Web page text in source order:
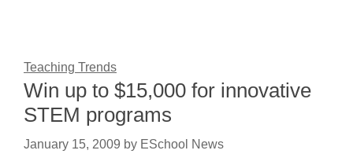
Teaching Trends
Win up to $15,000 for innovative
STEM programs
January 15, 2009 by ESchool News